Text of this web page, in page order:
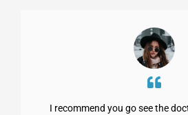
I recommend you go see the